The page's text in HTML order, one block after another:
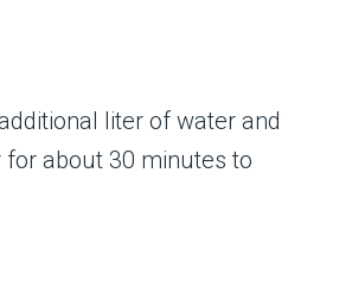
liter of water and
about 30 minutes to